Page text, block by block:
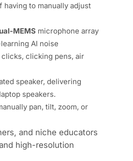
to manually adjust
MEMS microphone array
AI noise
clicking pens, air
speaker, delivering
speakers.
pan, tilt, zoom, or
and niche educators
high-resolution